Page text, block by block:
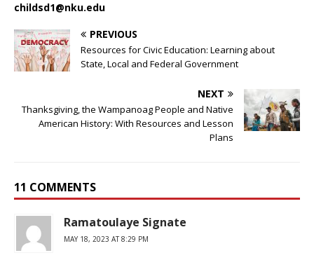
childsd1@nku.edu
PREVIOUS
Resources for Civic Education: Learning about
State, Local and Federal Government
NEXT
Thanksgiving, the Wampanoag People and Native
American History: With Resources and Lesson
Plans
11 COMMENTS
Ramatoulaye Signate
MAY 18, 2023 AT 8:29 PM